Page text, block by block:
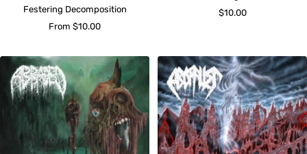
Festering Decomposition
Sale
From $10.00
Sale
$10.00